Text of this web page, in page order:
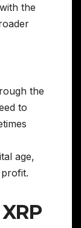
the
the
to
age,
profit.